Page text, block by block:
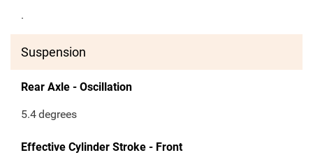
.
Suspension
Rear Axle - Oscillation
5.4degrees
Effective Cylinder Stroke - Front